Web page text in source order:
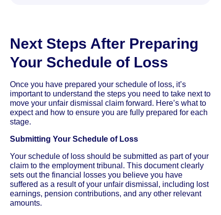
Next Steps After Preparing
Your Schedule of Loss
Once you have prepared your schedule of loss, it’s
important to understand the steps you need to take next to
move your unfair dismissal claim forward. Here’s what to
expect and how to ensure you are fully prepared for each
stage.
Submitting Your Schedule of Loss
Your schedule of loss should be submitted as part of your
claim to the employment tribunal. This document clearly
sets out the financial losses you believe you have
suffered as a result of your unfair dismissal, including lost
earnings, pension contributions, and any other relevant
amounts.